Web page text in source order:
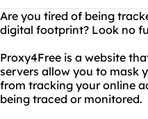
Are you tired of being
digital footprint? Look no
Proxy4Free is a website
servers allow you to mask
from tracking your online
being traced or monitored.